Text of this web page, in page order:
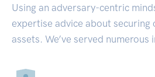
Using an adversary-centric
expertise advice about securing
assets. We’ve served numerous